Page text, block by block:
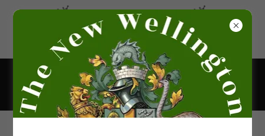
BOOK NOW FOR CHRISTMAS
383 BRETTELL LANE, DY5 3LQ
01384 984680